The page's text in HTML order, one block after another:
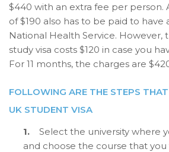
$440 with an extra fee per person.
of $190 also has to be paid to have
National Health Service. However,
study visa costs $120 in case you
For 11 months, the charges are
FOLLOWING ARE THE STEPS
UK STUDENT VISA
1.
Select the university where
and choose the course that